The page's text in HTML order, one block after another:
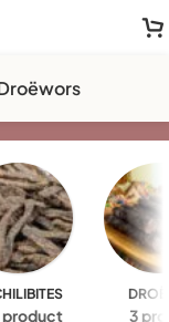
product 3